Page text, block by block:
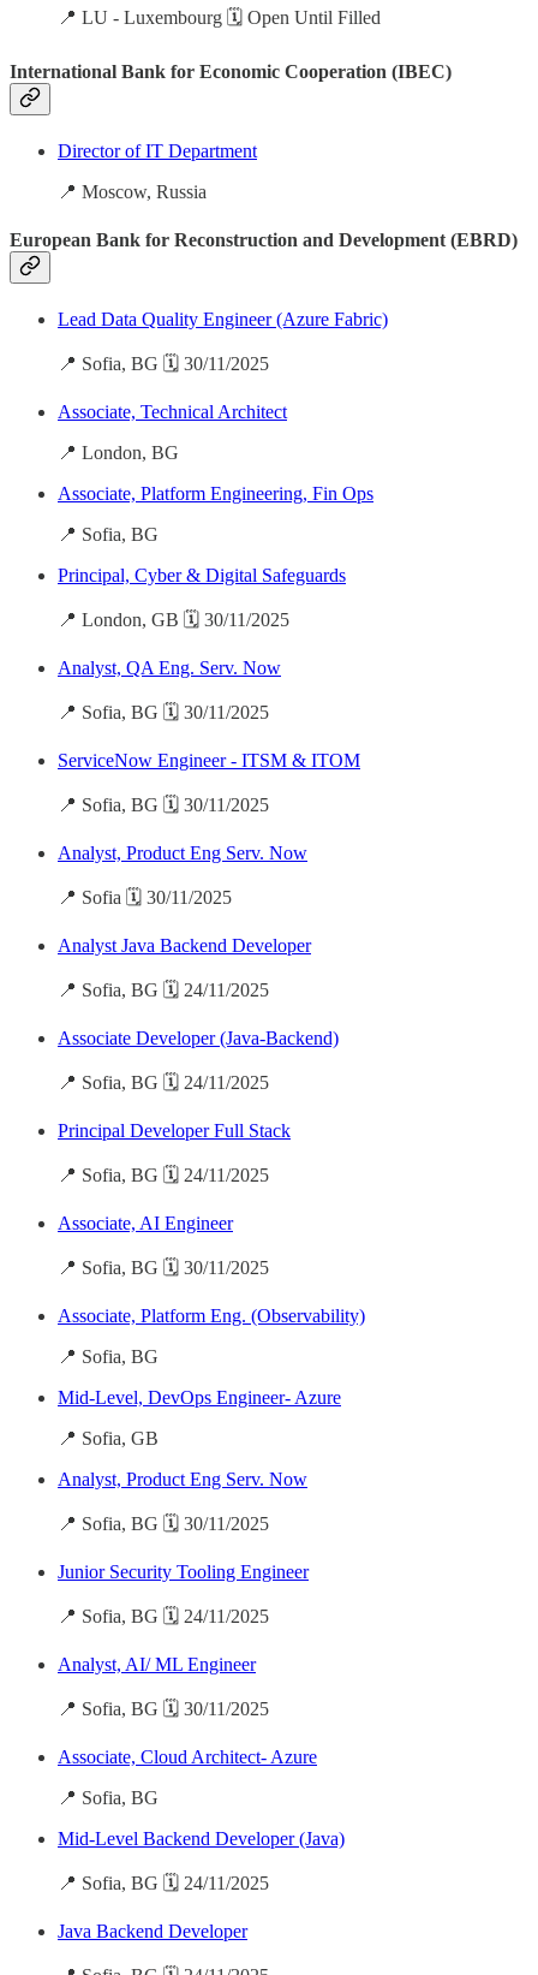
📍 LU - Luxembourg 🗓️ Open Until Filled
International Bank for Economic Cooperation (IBEC)
Director of IT Department
📍 Moscow, Russia
European Bank for Reconstruction and Development (EBRD)
Lead Data Quality Engineer (Azure Fabric)
📍 Sofia, BG 🗓️ 30/11/2025
Associate, Technical Architect
📍 London, BG
Associate, Platform Engineering, Fin Ops
📍 Sofia, BG
Principal, Cyber & Digital Safeguards
📍 London, GB 🗓️ 30/11/2025
Analyst, QA Eng. Serv. Now
📍 Sofia, BG 🗓️ 30/11/2025
ServiceNow Engineer - ITSM & ITOM
📍 Sofia, BG 🗓️ 30/11/2025
Analyst, Product Eng Serv. Now
📍 Sofia 🗓️ 30/11/2025
Analyst Java Backend Developer
📍 Sofia, BG 🗓️ 24/11/2025
Associate Developer (Java-Backend)
📍 Sofia, BG 🗓️ 24/11/2025
Principal Developer Full Stack
📍 Sofia, BG 🗓️ 24/11/2025
Associate, AI Engineer
📍 Sofia, BG 🗓️ 30/11/2025
Associate, Platform Eng. (Observability)
📍 Sofia, BG
Mid-Level, DevOps Engineer- Azure
📍 Sofia, GB
Analyst, Product Eng Serv. Now
📍 Sofia, BG 🗓️ 30/11/2025
Junior Security Tooling Engineer
📍 Sofia, BG 🗓️ 24/11/2025
Analyst, AI/ ML Engineer
📍 Sofia, BG 🗓️ 30/11/2025
Associate, Cloud Architect- Azure
📍 Sofia, BG
Mid-Level Backend Developer (Java)
📍 Sofia, BG 🗓️ 24/11/2025
Java Backend Developer